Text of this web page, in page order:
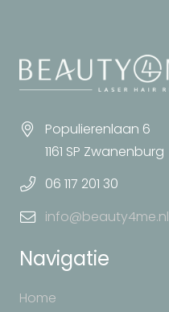
Populierenlaan 6
1161 SP Zwanenburg
06 117 201 30
info@beauty4me.nl
Navigatie
Home